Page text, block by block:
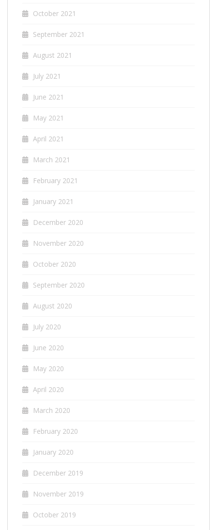
October 2021
September 2021
August 2021
July 2021
June 2021
May 2021
April 2021
March 2021
February 2021
January 2021
December 2020
November 2020
October 2020
September 2020
August 2020
July 2020
June 2020
May 2020
April 2020
March 2020
February 2020
January 2020
December 2019
November 2019
October 2019